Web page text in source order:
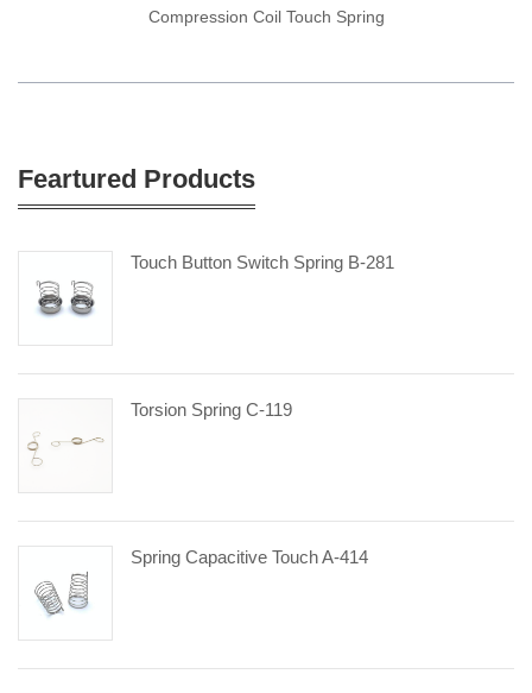
Compression Coil Touch Spring
Feartured Products
Touch Button Switch Spring B-281
Torsion Spring C-119
Spring Capacitive Touch A-414